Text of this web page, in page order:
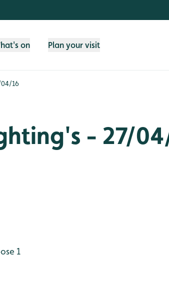
on Plan your visit
04/16
- 27/
1